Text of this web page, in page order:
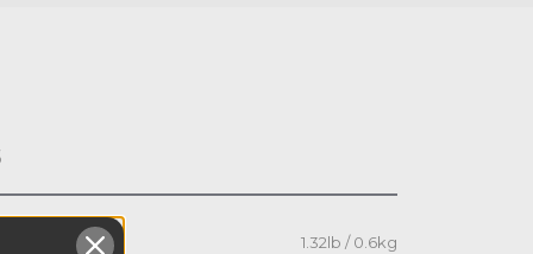
1.32lb / 0.6kg